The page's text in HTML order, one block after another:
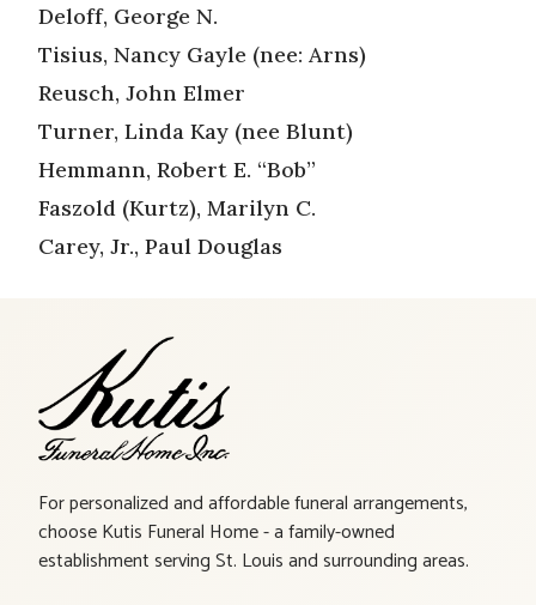
Deloff, George N.
Tisius, Nancy Gayle (nee: Arns)
Reusch, John Elmer
Turner, Linda Kay (nee Blunt)
Hemmann, Robert E. “Bob”
Faszold (Kurtz), Marilyn C.
Carey, Jr., Paul Douglas
For personalized and affordable funeral arrangements,
choose Kutis Funeral Home - a family-owned
establishment serving St. Louis and surrounding areas.